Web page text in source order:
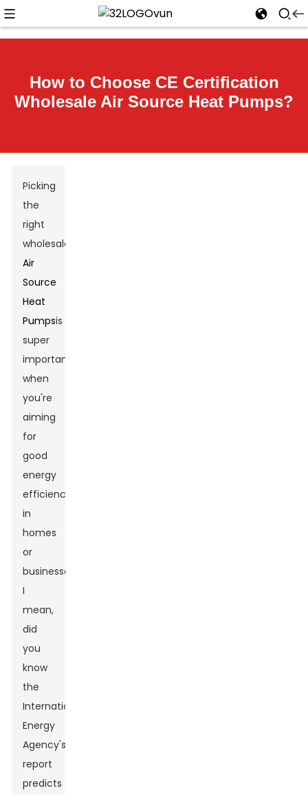
How to Choose CE Certification
Wholesale Air Source Heat Pumps?
Picking
the
right
wholesale
Air
Source
Heat
Pumpsis
super
important
when
you're
aiming
for
good
energy
efficiency
in
homes
or
businesses.
I
mean,
did
you
know
the
International
Energy
Agency's
report
predicts